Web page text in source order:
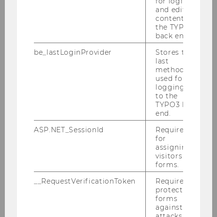
everyday environment by helping to improve the
barrier-free accessibility of guidance systems
and strengthening the inclusion of people with
disabilities.
As a responsible university, WU will continue to
raise awareness of the impact created by its
research activities and increase its contributions
The brochure, written in English, is available at
LINK .
and editing
content in
the TYPO3
back end.
be_lastLoginProvider
Stores the
last
method
used for
logging in
to the
TYPO3 back
end.
ASP.NET_SessionId
Required
for
assigning
visitors to
forms.
__RequestVerificationToken
Required to
protect
forms
against